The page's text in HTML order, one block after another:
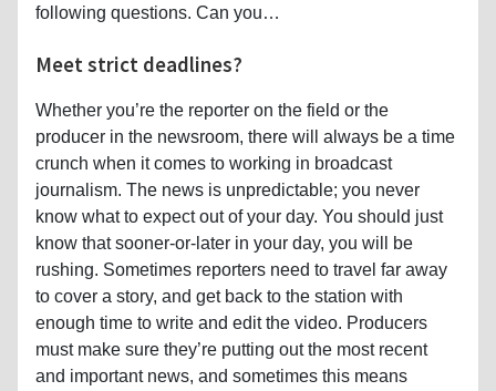
following questions. Can you…
Meet strict deadlines?
Whether you’re the reporter on the field or the
producer in the newsroom, there will always be a time
crunch when it comes to working in broadcast
journalism. The news is unpredictable; you never
know what to expect out of your day. You should just
know that sooner-or-later in your day, you will be
rushing. Sometimes reporters need to travel far away
to cover a story, and get back to the station with
enough time to write and edit the video. Producers
must make sure they’re putting out the most recent
and important news, and sometimes this means